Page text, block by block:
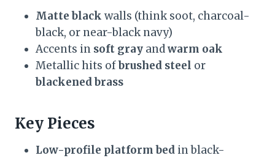
Matte black walls (think soot, charcoal-
black, or near-black navy)
Accents in soft gray andwarm oak
Metallic hits ofbrushed steel or
blackened brass
Key Pieces
Low-profile platform bed in black-